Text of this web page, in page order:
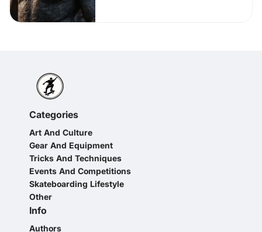
Categories
Art And Culture
Gear And Equipment
Tricks And Techniques
Events And Competitions
Skateboarding Lifestyle
Other
Info
Authors